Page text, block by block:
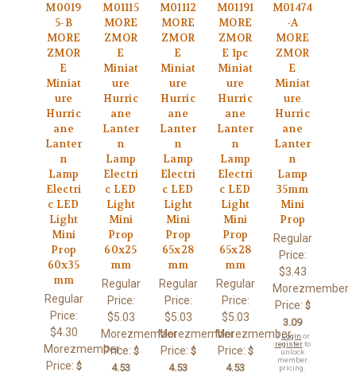
M0019
5-B
MORE
ZMOR
E
Miniat
ure
Hurric
ane
Lanter
n
Lamp
Electri
c LED
Light
Mini
Prop
60x35
mm
Regular
Price:
$4.30
Morezmember
Price: $
M01115
MORE
ZMOR
E
Miniat
ure
Hurric
ane
Lanter
n
Lamp
Electri
c LED
Light
Mini
Prop
60x25
mm
Regular
Price:
$5.03
Morezmember
Price: $
4.53
M01112
MORE
ZMOR
E
Miniat
ure
Hurric
ane
Lanter
n
Lamp
Electri
c LED
Light
Mini
Prop
65x28
mm
Regular
Price:
$5.03
Morezmember
Price: $
4.53
M01191
MORE
ZMOR
E 1pc
Miniat
ure
Hurric
ane
Lanter
n
Lamp
Electri
c LED
Light
Mini
Prop
65x28
mm
Regular
Price:
$5.03
Morezmember
Price: $
4.53
M01474
-A
MORE
ZMOR
E
Miniat
ure
Hurric
ane
Lanter
n
Lamp
35mm
Mini
Prop
Regular
Price:
$3.43
Morezmember
Price: $
3.09
🔒Login or
registerto
unlock
member
pricing.